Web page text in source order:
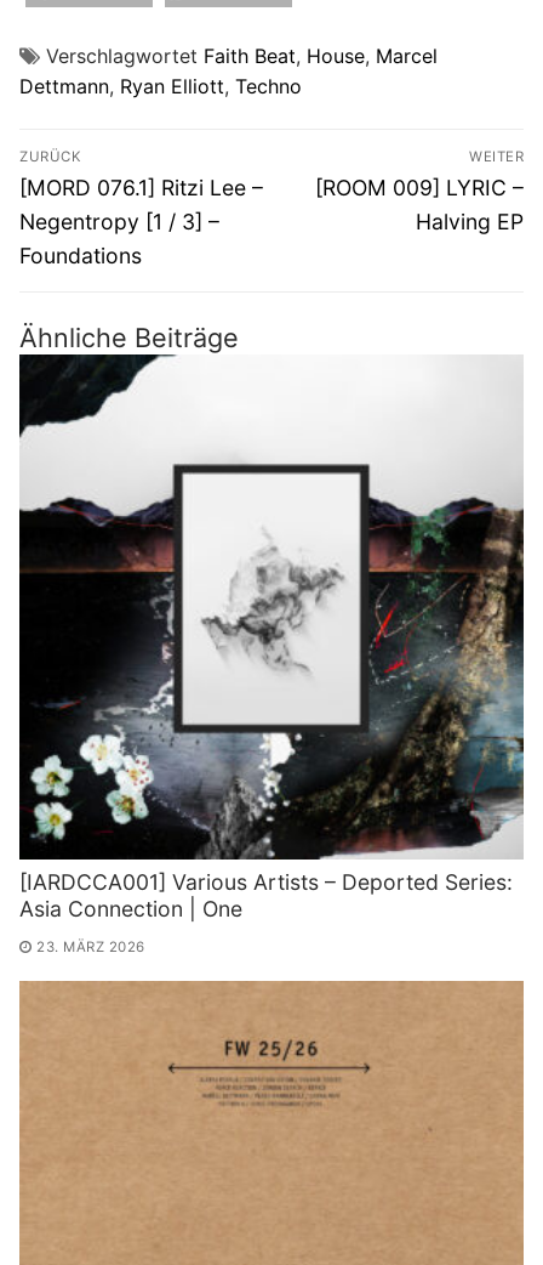
Verschlagwortet Faith Beat, House, Marcel
Dettmann, Ryan Elliott, Techno
Beitragsnavigation
ZURÜCK
Vorheriger
Beitrag:
[MORD 076.1] Ritzi Lee –
Negentropy [1 / 3] –
Foundations
WEITER
Nächster
[ROOM 009] LYRIC –
Halving EP
Ähnliche Beiträge
[IARDCCA001] Various Artists – Deported Series:
Asia Connection | One
23. MÄRZ 2026